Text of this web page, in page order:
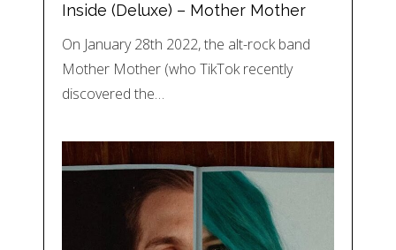
Inside (Deluxe) – Mother Mother
On January 28th 2022, the alt-rock band
Mother Mother (who TikTok recently
discovered the…